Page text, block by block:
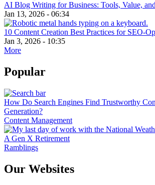
AI Blog Writing for Business: Tools, Value,
Jan 13, 2026 - 06:34
10 Content Creation Best Practices for SEO-
Jan 3, 2026 - 10:35
More
Popular
How Do Search Engines Find Trustworthy
Generation?
Content Management
A Gen X Retirement
Ramblings
Our Websites